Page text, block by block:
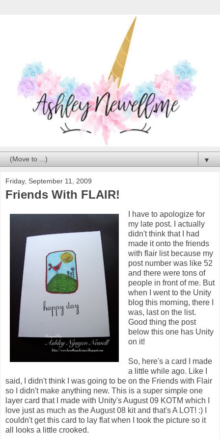
▼
Friday, September 11, 2009
Friends With FLAIR!
I have to apologize for
my late post. I actually
didn't think that I had
made it onto the friends
with flair list because my
post number was like 52
and there were tons of
people in front of me. But
when I went to the Unity
blog this morning, there I
was, last on the list.
Good thing the post
below this one has Unity
on it!
So, here's a card I made
a little while ago. Like I
said, I didn't think I was going to be on the Friends with Flair
so I didn't make anything new. This is a super simple one
layer card that I made with Unity's August 09 KOTM which I
love just as much as the August 08 kit and that's A LOT! :) I
couldn't get this card to lay flat when I took the picture so it
all looks a little crooked.